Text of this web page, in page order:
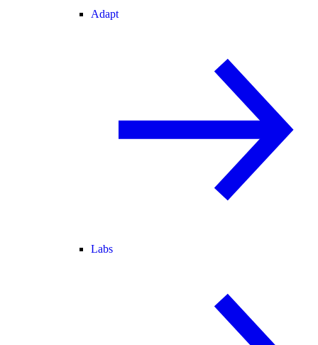
Adapt
Labs